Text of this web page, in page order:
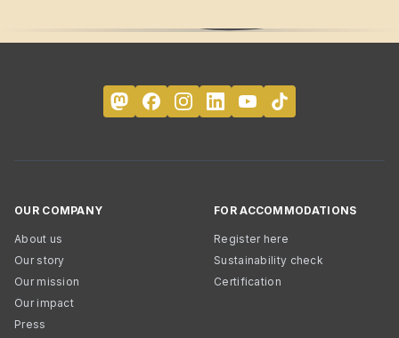
OUR COMPANY
About us
Our story
Our mission
Our impact
Press
FOR ACCOMMODATIONS
Register here
Sustainability check
Certification